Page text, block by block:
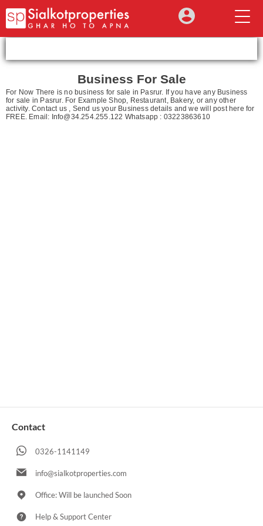
Business For Sale
For Now There is no business for sale in Pasrur. If you have any Business
for sale in Pasrur. For Example Shop, Restaurant, Bakery, or any other
activity. Contact us , Send us your Business details and we will post here for
FREE. Email: Info@34.254.255.122 Whatsapp : 03223863610
Contact
0326-1141149
info@sialkotproperties.com
Office: Will be launched Soon
Help & Support Center